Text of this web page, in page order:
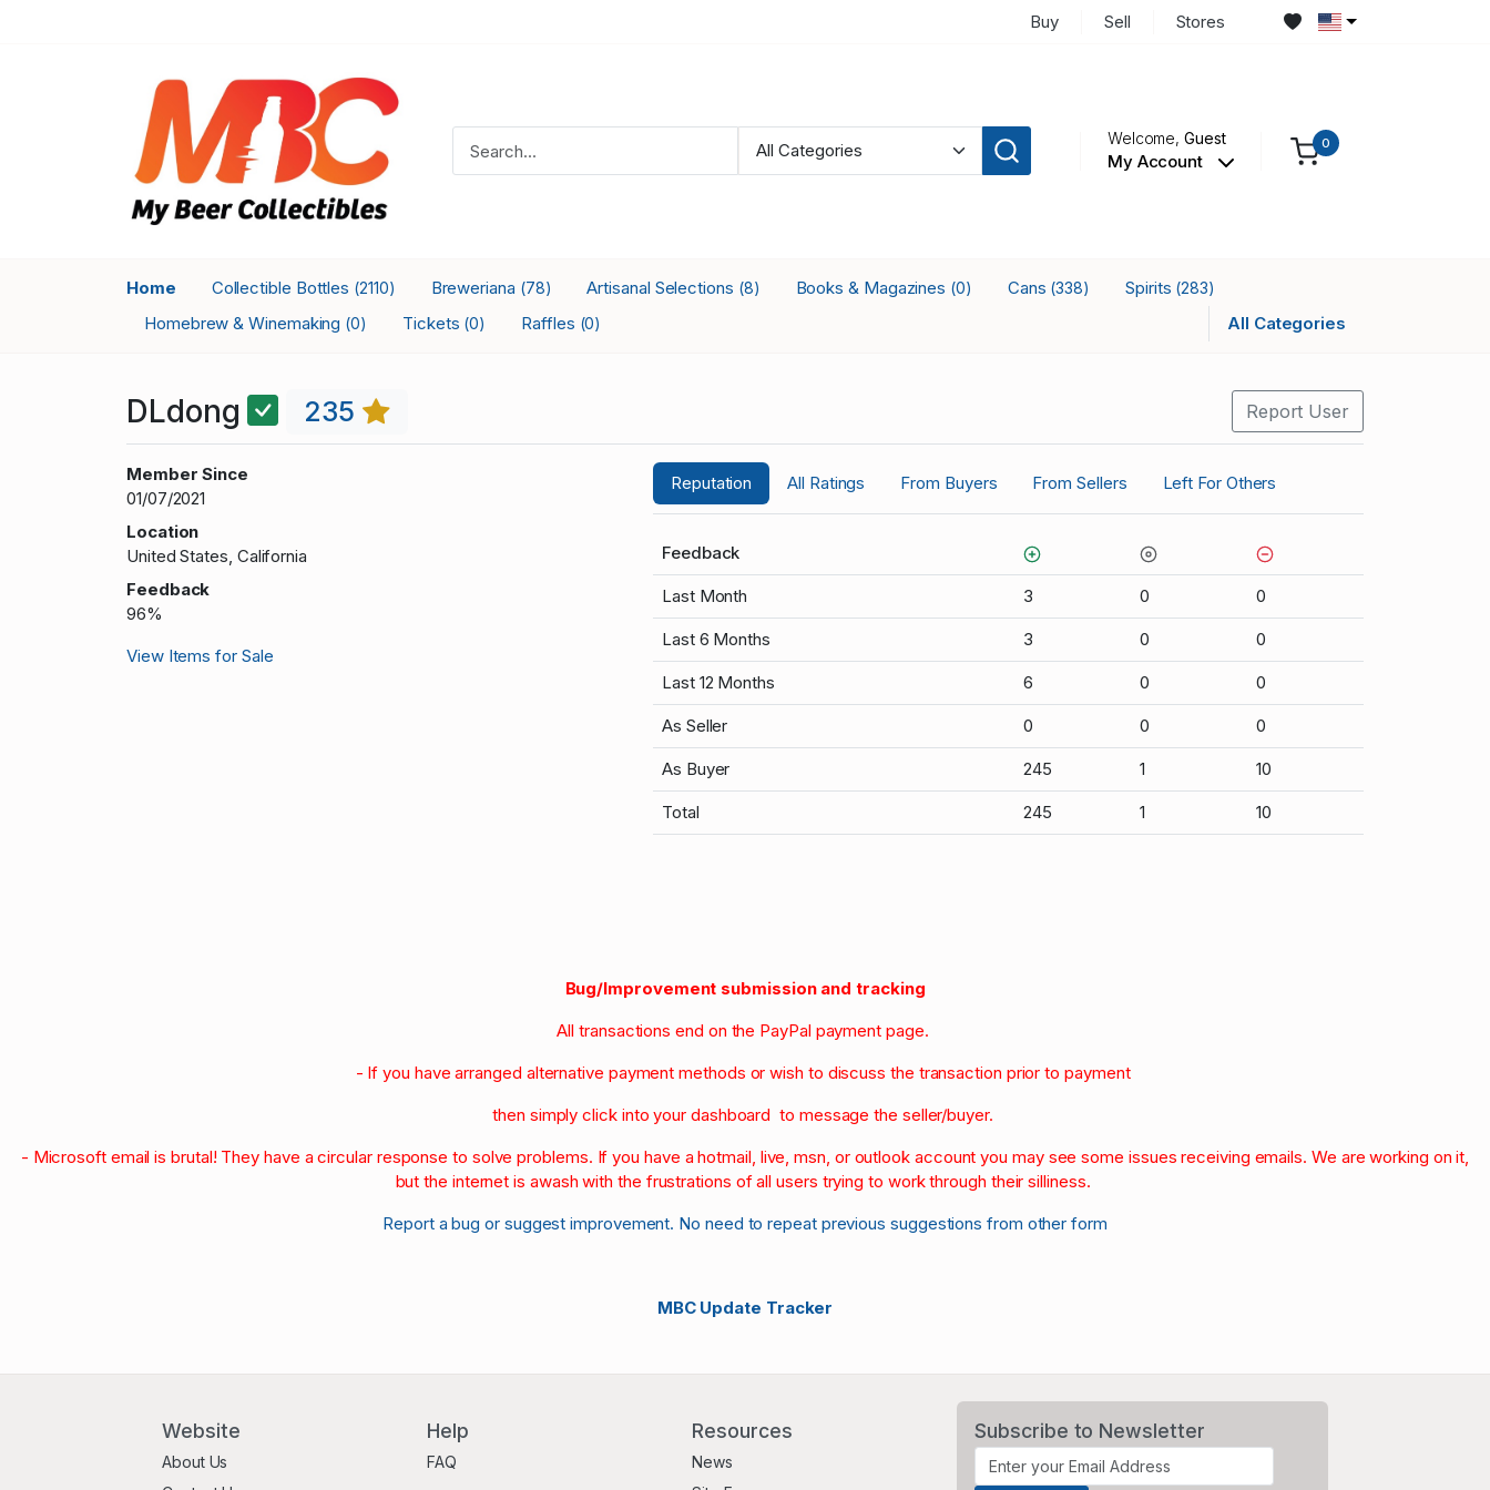
Buy Sell Stores
Welcome,Guest
My Account
0
Home Collectible Bottles (2110) Breweriana (78) Artisanal Selections (8) Books & Magazines (0) Cans (338) Spirits (283)
Homebrew & Winemaking (0) Tickets (0) Raffles (0) All Categories
DLdong 235 Report User
Member Since
01/07/2021
Location
United States, California
Feedback
96%
View Items for Sale
Reputation All Ratings From Buyers From Sellers Left For Others
Feedback
Last Month 3 0 0
Last 6 Months 3 0 0
Last 12 Months 6 0 0
As Seller 0 0 0
As Buyer 245 1 10
Total 245 1 10
Bug/Improvement submission and tracking
All transactions end on the PayPal payment page.
- If you have arranged alternative payment methods or wish to discuss the transaction prior to payment
then simply click into your dashboard to message the seller/buyer.
- Microsoft email is brutal! They have a circular response to solve problems. If you have a hotmail, live, msn, or outlook account you may see some issues receiving emails. We are working on it,
but the internet is awash with the frustrations of all users trying to work through their silliness.
Report a bug or suggest improvement. No need to repeat previous suggestions from other form
MBC Update Tracker
Website
About Us
Help
FAQ
Resources
News
Subscribe to Newsletter